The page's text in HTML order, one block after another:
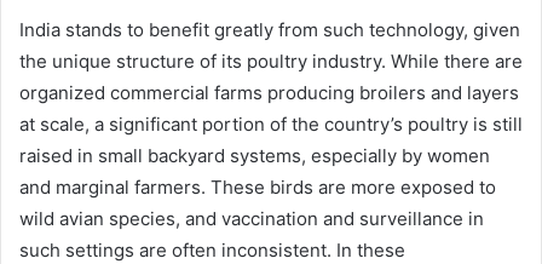
India stands to benefit greatly from such technology, given
the unique structure of its poultry industry. While there are
organized commercial farms producing broilers and layers
at scale, a significant portion of the country’s poultry is still
raised in small backyard systems, especially by women
and marginal farmers. These birds are more exposed to
wild avian species, and vaccination and surveillance in
such settings are often inconsistent. In these